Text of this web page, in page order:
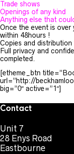
Trade shows
Openings of any kind
Anything else that
Once the event is over
within 48hours !
Copies and
Full privacy and
completed.
[etheme_btn
url=”http://
big=”0″ active=”1″]
Contact
Unit 7
28 Enys Road
Eastbourne